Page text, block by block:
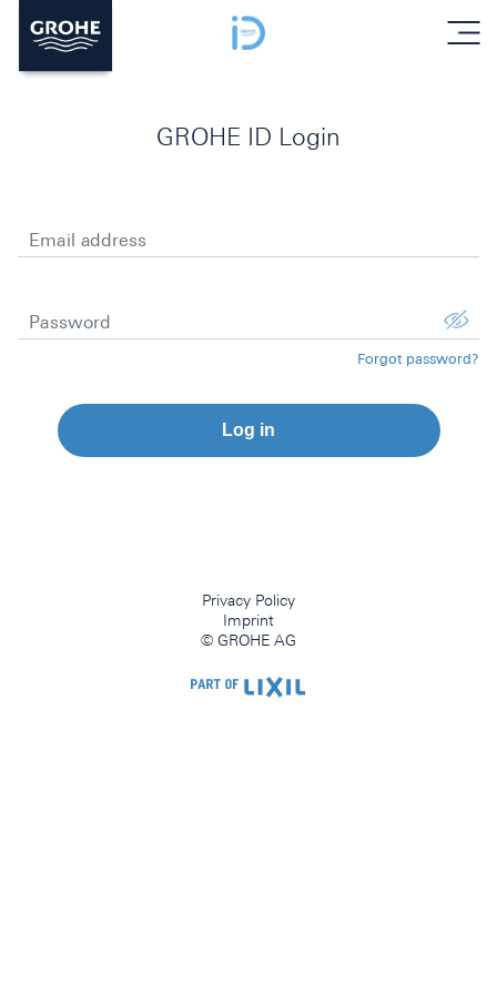
menu
GROHE ID Login
Email address
Password
Forgot password?
Log in
Privacy Policy
Imprint
© GROHE AG